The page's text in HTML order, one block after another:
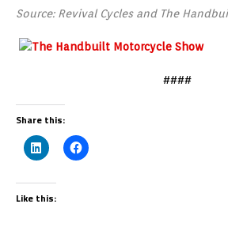
Source: Revival Cycles and The
####
Share this:
Like this: